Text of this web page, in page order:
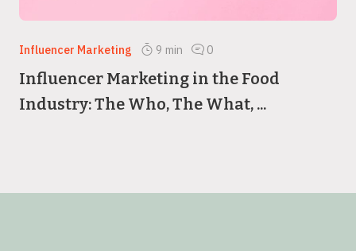
Influencer Marketing 9 min 0
Influencer Marketing in the Food
Industry: The Who, The What, ...